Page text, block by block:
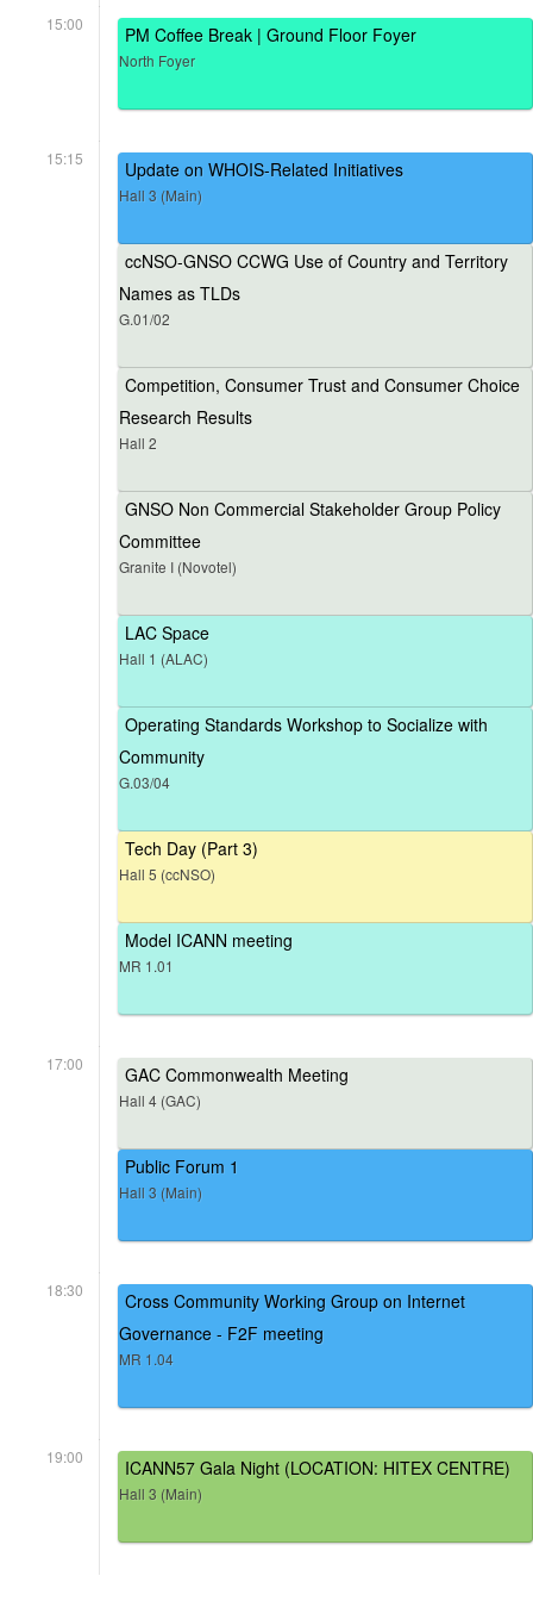
15:00 PM Coffee Break | Ground Floor Foyer
North Foyer
15:15 Update on WHOIS-Related Initiatives
Hall 3 (Main)
ccNSO-GNSO CCWG Use of Country and Territory
Names as TLDs
G.01/02
Competition, Consumer Trust and Consumer Choice
Research Results
Hall 2
GNSO Non Commercial Stakeholder Group Policy
Committee
Granite I (Novotel)
LAC Space
Hall 1 (ALAC)
Operating Standards Workshop to Socialize with
Community
G.03/04
Tech Day (Part 3)
Hall 5 (ccNSO)
Model ICANN meeting
MR 1.01
17:00 GAC Commonwealth Meeting
Hall 4 (GAC)
Public Forum 1
Hall 3 (Main)
18:30
Cross Community Working Group on Internet
Governance - F2F meeting
MR 1.04
19:00 ICANN57 Gala Night (LOCATION: HITEX CENTRE)
Hall 3 (Main)